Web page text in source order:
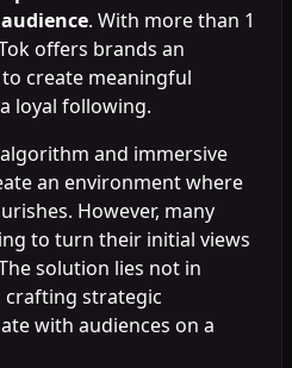
. With more than 1
offers brands an
create meaningful
loyal following.
and immersive
an environment where
However, many
to turn their initial views
solution lies not in
strategic
with audiences on a